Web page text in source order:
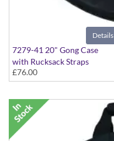
Details
7279-41 20" Gong Case
with Rucksack Straps
£76.00